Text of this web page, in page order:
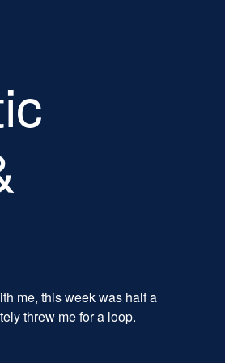
me, this week was half a
threw me for a loop.